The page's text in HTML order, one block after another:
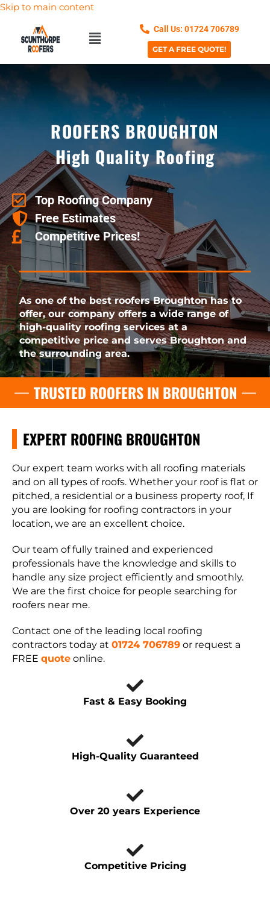
Skip to main content
Call Us: 01724 706789
GET A FREE QUOTE!
ROOFERS BROUGHTON
High Quality Roofing
Top Roofing Company
Free Estimates
Competitive Prices!
As one of the best roofers Broughton has to
offer, our company offers a wide range of
high-quality roofing services at a
competitive price and serves Broughton and
the surrounding area.
TRUSTED ROOFERS IN BROUGHTON
EXPERT ROOFING BROUGHTON
Our expert team works with all roofing materials
and on all types of roofs. Whether your roof is flat or
pitched, a residential or a business property roof, If
you are looking for roofing contractors in your
location, we are an excellent choice.
Our team of fully trained and experienced
professionals have the knowledge and skills to
handle any size project efficiently and smoothly.
We are the first choice for people searching for
roofers near me.
Contact one of the leading local roofing
contractors today at 01724 706789 or request a
FREE quote online.
Fast & Easy Booking
High-Quality Guaranteed
Over 20 years Experience
Competitive Pricing